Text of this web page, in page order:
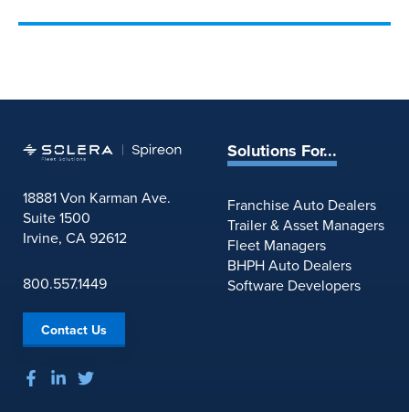
18881 Von Karman Ave.
Suite 1500
Irvine, CA 92612
800.557.1449
Contact Us
Solutions For...
Franchise Auto Dealers
Trailer & Asset Managers
Fleet Managers
BHPH Auto Dealers
Software Developers